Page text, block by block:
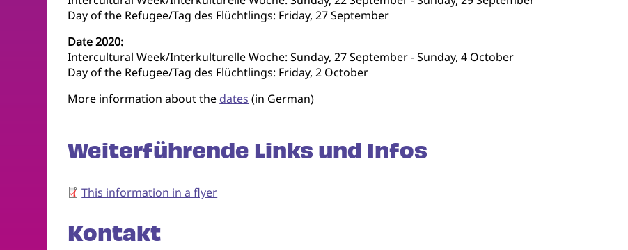
Day of the Refugee/Tag des Flüchtlings: Friday, 27 September
Date 2020:
Intercultural Week/Interkulturelle Woche: Sunday, 27 September - Sunday, 4 October
Day of the Refugee/Tag des Flüchtlings: Friday, 2 October
More information about the dates (in German)
Weiterführende Links und Infos
This information in a flyer
Kontakt